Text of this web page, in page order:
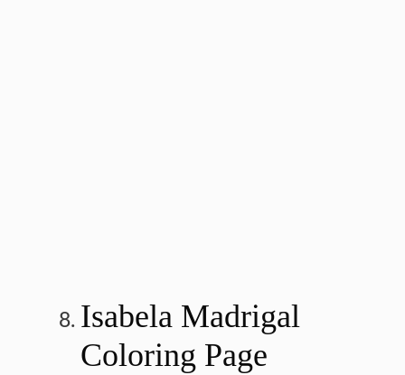
Isabela Madrigal
Coloring Page